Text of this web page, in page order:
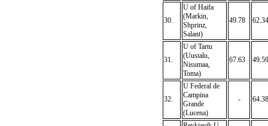
30.
U of Haifa
(Markin,
Shprinz,
Salant)
49.78 62.34
31.
U of Tartu
(Uustalu,
Nisumaa,
Toma)
67.63 49.59
32.
U Federal de
Campina
Grande
(Lucena)
- 64.38